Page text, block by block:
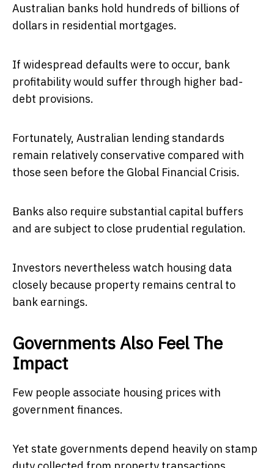
Australian banks hold hundreds of billions of
dollars in residential mortgages.
If widespread defaults were to occur, bank
profitability would suffer through higher bad-
debt provisions.
Fortunately, Australian lending standards
remain relatively conservative compared with
those seen before the Global Financial Crisis.
Banks also require substantial capital buffers
and are subject to close prudential regulation.
Investors nevertheless watch housing data
closely because property remains central to
bank earnings.
Governments Also Feel The
Impact
Few people associate housing prices with
government finances.
Yet state governments depend heavily on stamp